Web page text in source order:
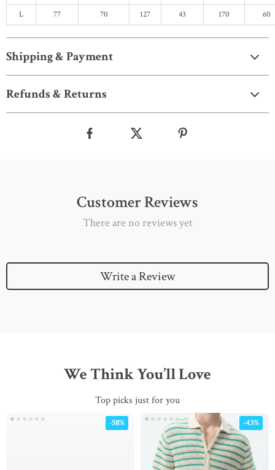
L
77 70 127 43 170 60
Shipping & Payment
Refunds & Returns
Customer Reviews
There are no reviews yet
Write a Review
We Think You’ll Love
Top picks just for you
-58% -43%